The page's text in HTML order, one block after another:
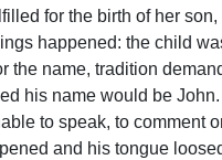
for the birth of her
happened: the child
the name, tradition
his name would be
to speak, to comment
and his tongue